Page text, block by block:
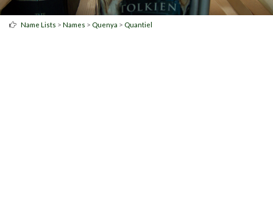
Name Lists > Names > Quenya > Quantiel